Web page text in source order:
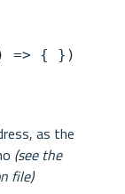
=> { })
as the
(see the
file)